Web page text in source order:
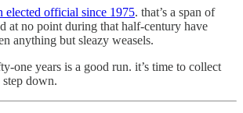
elected official since 1975. that’s a span of
at no point during that half-century have
anything but sleazy weasels.
one years is a good run. it’s time to collect
down.